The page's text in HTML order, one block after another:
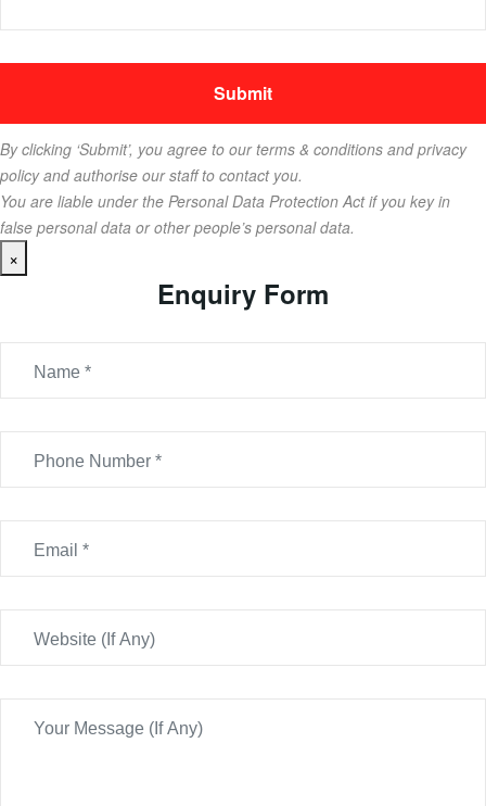
By clicking ‘Submit’, you agree to our terms & conditions and privacy
policy and authorise our staff to contact you.
You are liable under the Personal Data Protection Act if you key in
false personal data or other people’s personal data.
×
Enquiry Form